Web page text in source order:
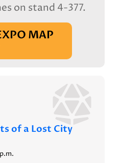
on stand 4-377.
MAP
of a Lost City